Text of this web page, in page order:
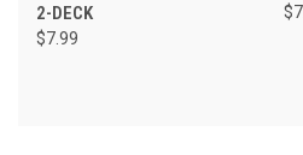
2-DECK
$7.99